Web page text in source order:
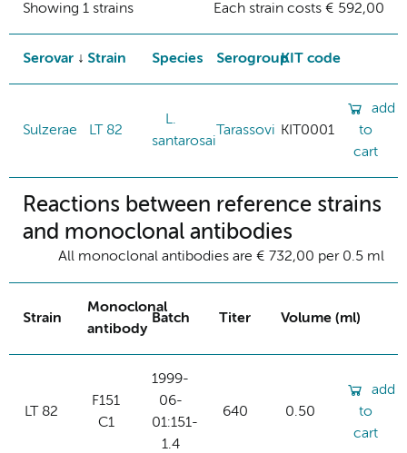
Showing 1 strains Each strain costs € 592,00
Serovar Strain Species SerogroupKIT code
Sulzerae LT 82
L.
santarosai
Tarassovi KIT0001
add
to
cart
Reactions between reference strains
and monoclonal antibodies
All monoclonal antibodies are € 732,00 per 0.5 ml
Strain
Monoclonal
antibody
Batch Titer Volume (ml)
LT 82
F151
C1
1999-
06-
01:151-
1.4
640 0.50
add
to
cart